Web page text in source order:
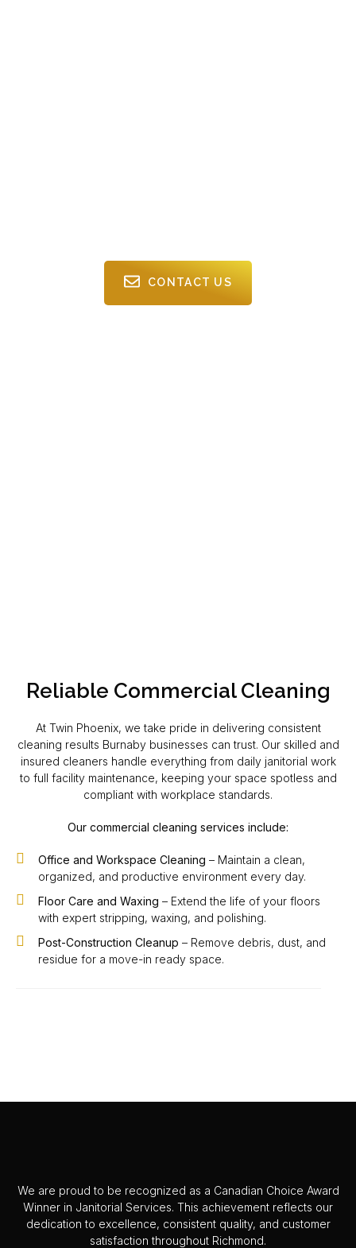
CONTACT US
Reliable Commercial Cleaning
At Twin Phoenix, we take pride in delivering consistent
cleaning results Burnaby businesses can trust. Our skilled and
insured cleaners handle everything from daily janitorial work
to full facility maintenance, keeping your space spotless and
compliant with workplace standards.
Our commercial cleaning services include:
Office and Workspace Cleaning – Maintain a clean,
organized, and productive environment every day.
Floor Care and Waxing – Extend the life of your floors
with expert stripping, waxing, and polishing.
Post-Construction Cleanup – Remove debris, dust, and
residue for a move-in ready space.
We are proud to be recognized as a Canadian Choice Award
Winner in Janitorial Services. This achievement reflects our
dedication to excellence, consistent quality, and customer
satisfaction throughout Richmond.